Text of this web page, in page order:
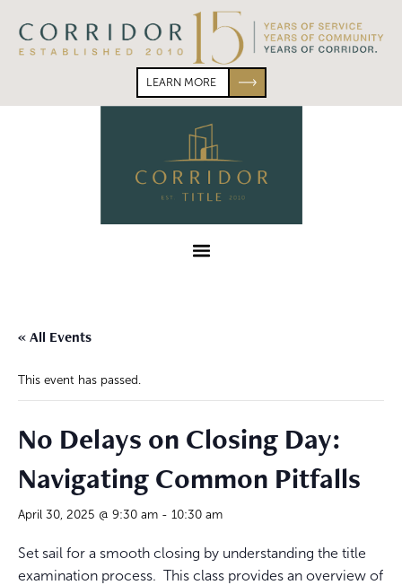
primary
main
LEARN MORE
« All Events
This event has passed.
No Delays on Closing Day:
Navigating Common Pitfalls
April 30, 2025 @ 9:30 am - 10:30 am
Set sail for a smooth closing by understanding the title
examination process. This class provides an overview of